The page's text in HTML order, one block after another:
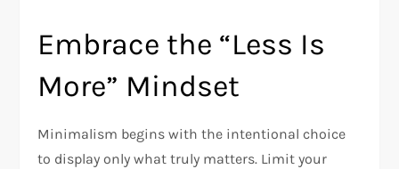
Embrace the “Less Is
More” Mindset
Minimalism begins with the intentional choice
to display only what truly matters. Limit your